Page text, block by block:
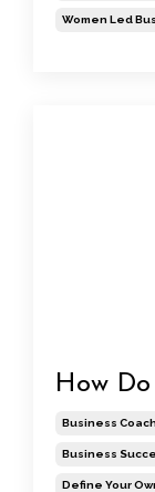
Women Led
How Do
Business Coach
Business
Define Your